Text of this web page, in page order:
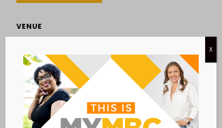
VENUE
500 Sargent Drive
New Haven, CT 06511 United States
Add to calendar
X